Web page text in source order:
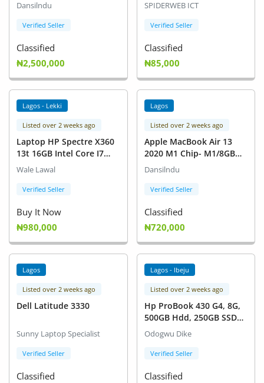
GRAPHICS
Dansilndu
Verified Seller
Classified
₦2,500,000
SPIDERWEB ICT
Verified Seller
Classified
₦85,000
Lagos - Lekki
Listed over 2 weeks ago
Laptop HP Spectre X360
13t 16GB Intel Core I7
HDD+SSD 1T
Wale Lawal
Verified Seller
Buy It Now
₦980,000
Lagos
Listed over 2 weeks ago
Apple MacBook Air 13
2020 M1 Chip- M1/8GB
RAM/256GB
Dansilndu
Verified Seller
Classified
₦720,000
Lagos
Listed over 2 weeks ago
Dell Latitude 3330
Sunny Laptop Specialist
Verified Seller
Classified
Lagos - Ibeju
Listed over 2 weeks ago
Hp ProBook 430 G4, 8G,
500GB Hdd, 250GB SSD
For Sale
Odogwu Dike
Verified Seller
Classified